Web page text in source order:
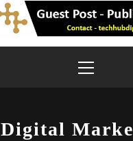
Menu
Digital